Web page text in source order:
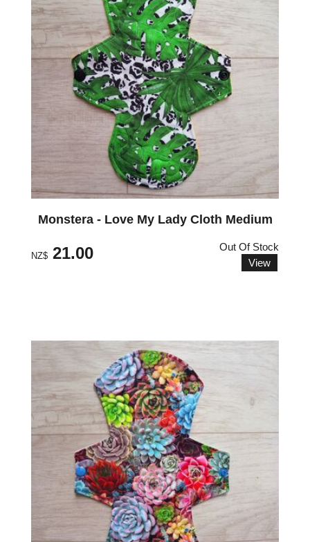
Monstera - Love My Lady Cloth Medium
NZ$ 21.00 Out Of Stock